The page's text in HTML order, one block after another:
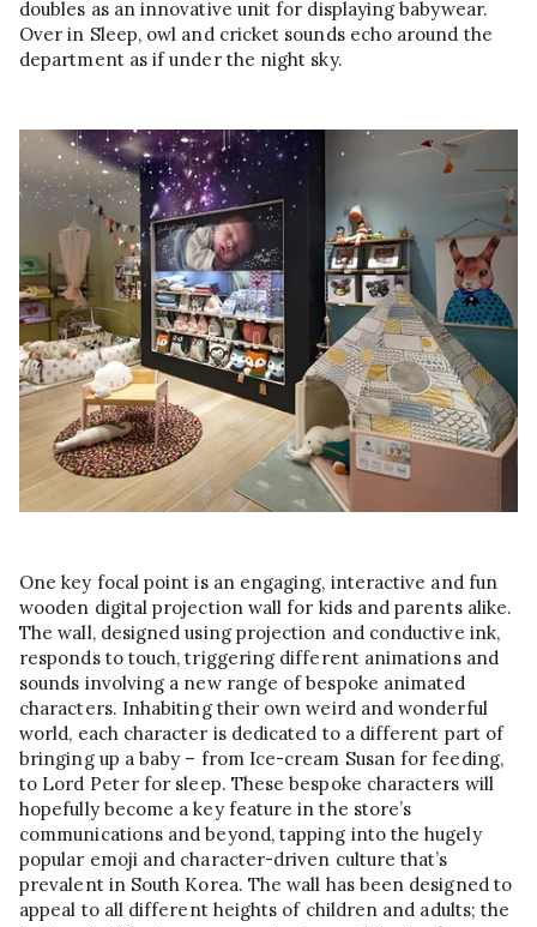
doubles as an innovative unit for displaying babywear.
Over in Sleep, owl and cricket sounds echo around the
department as if under the night sky.
One key focal point is an engaging, interactive and fun
wooden digital projection wall for kids and parents alike.
The wall, designed using projection and conductive ink,
responds to touch, triggering different animations and
sounds involving a new range of bespoke animated
characters. Inhabiting their own weird and wonderful
world, each character is dedicated to a different part of
bringing up a baby – from Ice-cream Susan for feeding,
to Lord Peter for sleep. These bespoke characters will
hopefully become a key feature in the store’s
communications and beyond, tapping into the hugely
popular emoji and character-driven culture that’s
prevalent in South Korea. The wall has been designed to
appeal to all different heights of children and adults; the